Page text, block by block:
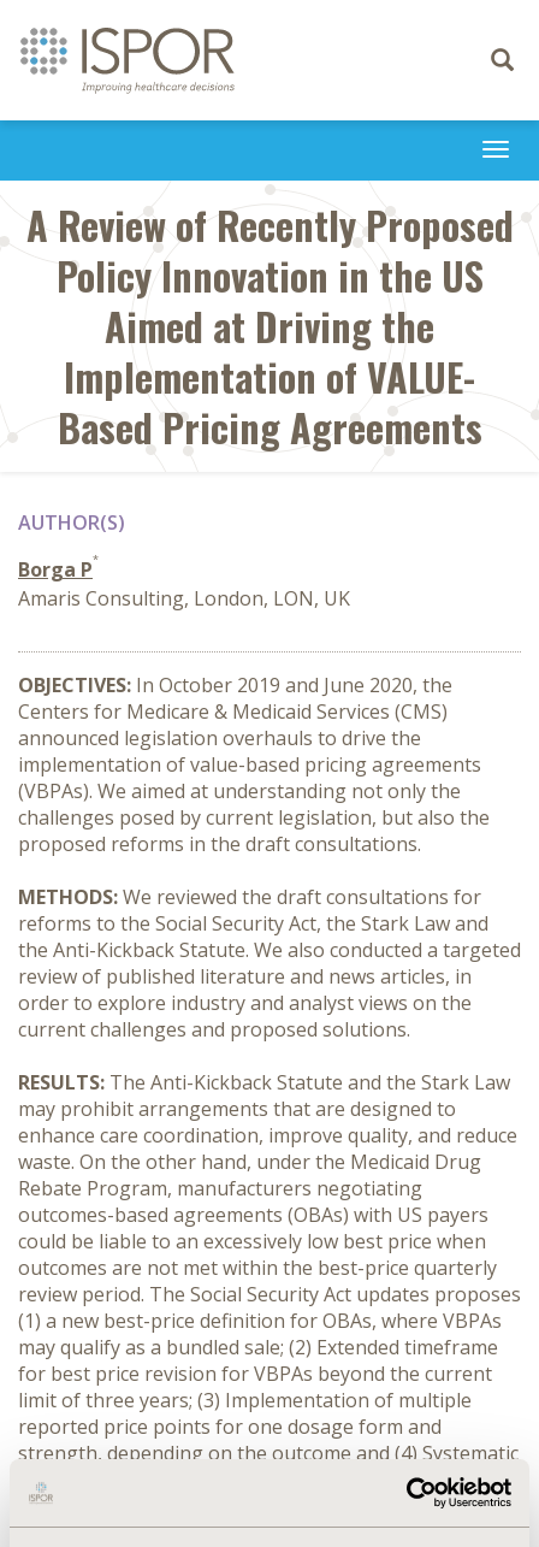
Toggle
A Review of Recently Proposed
Policy Innovation in the US
Aimed at Driving the
Implementation of VALUE-
Based Pricing Agreements
AUTHOR(S)
Borga P*
Amaris Consulting, London, LON, UK
OBJECTIVES: In October 2019 and June 2020, the
Centers for Medicare & Medicaid Services (CMS)
announced legislation overhauls to drive the
implementation of value-based pricing agreements
(VBPAs). We aimed at understanding not only the
challenges posed by current legislation, but also the
proposed reforms in the draft consultations.
METHODS:We reviewed the draft consultations for
reforms to the Social Security Act, the Stark Law and
the Anti-Kickback Statute. We also conducted a targeted
review of published literature and news articles, in
order to explore industry and analyst views on the
current challenges and proposed solutions.
RESULTS: The Anti-Kickback Statute and the Stark Law
may prohibit arrangements that are designed to
enhance care coordination, improve quality, and reduce
waste. On the other hand, under the Medicaid Drug
Rebate Program, manufacturers negotiating
outcomes-based agreements (OBAs) with US payers
could be liable to an excessively low best price when
outcomes are not met within the best-price quarterly
review period. The Social Security Act updates proposes
(1) a new best-price definition for OBAs, where VBPAs
may qualify as a bundled sale; (2) Extended timeframe
for best price revision for VBPAs beyond the current
limit of three years; (3) Implementation of multiple
reported price points for one dosage form and
strength, depending on the outcome and (4) Systematic
data sharing of State-run VBPAs. Proposed changes to
the Stark Law and the Anti-Kickback Statute aim at
introducing a series of exceptions for VBPAs, allowing